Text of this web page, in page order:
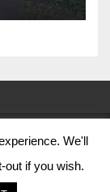
We'll
out if you wish.